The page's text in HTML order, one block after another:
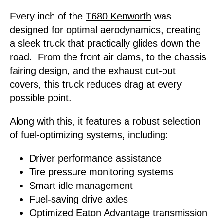
Every inch of the T680 Kenworth was
designed for optimal aerodynamics, creating
a sleek truck that practically glides down the
road. From the front air dams, to the chassis
fairing design, and the exhaust cut-out
covers, this truck reduces drag at every
possible point.
Along with this, it features a robust selection
of fuel-optimizing systems, including:
Driver performance assistance
Tire pressure monitoring systems
Smart idle management
Fuel-saving drive axles
Optimized Eaton Advantage transmission